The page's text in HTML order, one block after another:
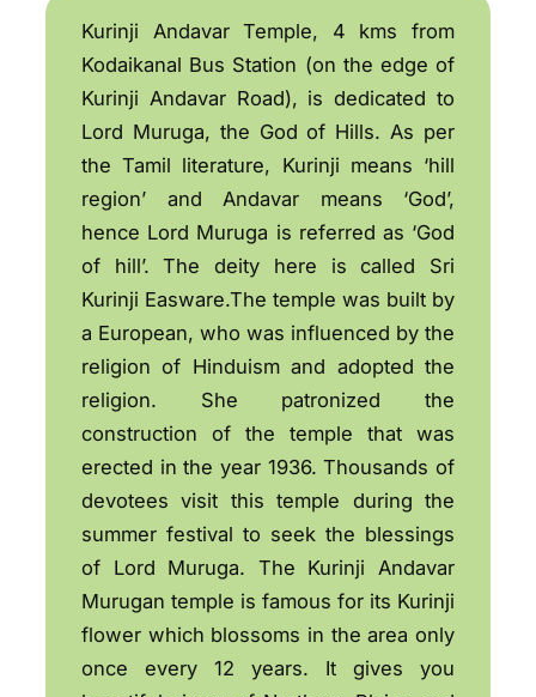
Kurinji Andavar Temple, 4 kms from
Kodaikanal Bus Station (on the edge of
Kurinji Andavar Road), is dedicated to
Lord Muruga, the God of Hills. As per
the Tamil literature, Kurinji means ‘hill
region’ and Andavar means ‘God’,
hence Lord Muruga is referred as ‘God
of hill’. The deity here is called Sri
Kurinji Easware.The temple was built by
a European, who was influenced by the
religion of Hinduism and adopted the
religion. She patronized the
construction of the temple that was
erected in the year 1936. Thousands of
devotees visit this temple during the
summer festival to seek the blessings
of Lord Muruga. The Kurinji Andavar
Murugan temple is famous for its Kurinji
flower which blossoms in the area only
once every 12 years. It gives you